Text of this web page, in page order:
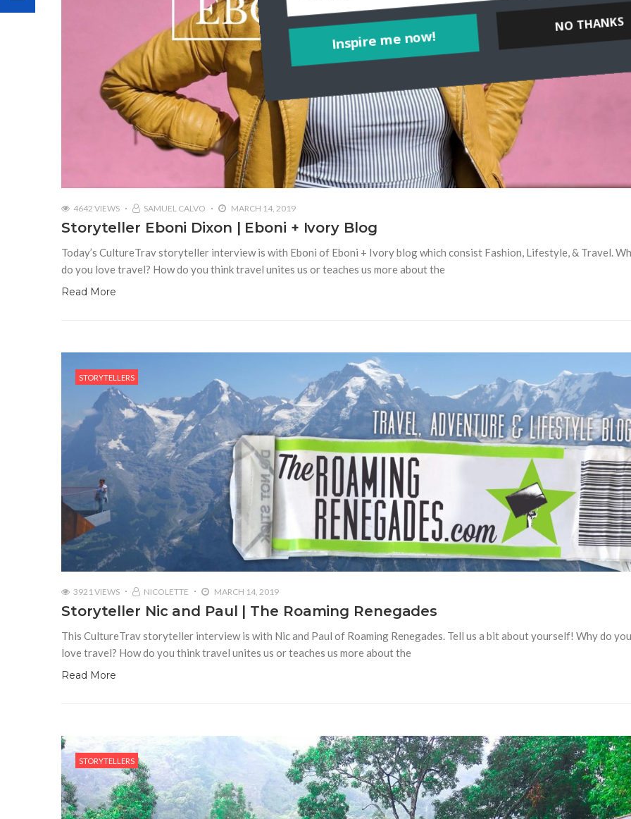
4642 VIEWS SAMUEL CALVO MARCH 14, 2019
Storyteller Eboni Dixon | Eboni + Ivory Blog
Today’s CultureTrav storyteller interview is with Eboni of Eboni + Ivory blog which consist Fashion, Lifestyle, & Travel.
do you love travel? How do you think travel unites us or teaches us more about the
Read More
STORYTELLERS
3921 VIEWS NICOLETTE MARCH 14, 2019
Storyteller Nic and Paul | The Roaming Renegades
This CultureTrav storyteller interview is with Nic and Paul of Roaming Renegades. Tell us a bit about yourself! Why do you
love travel? How do you think travel unites us or teaches us more about the
Read More
STORYTELLERS
Inspire me now! NO THANKS
POWERED BY